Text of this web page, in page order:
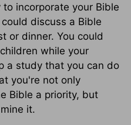
incorporate your Bible
discuss a Bible
or dinner. You could
while your
a study that you can do
you're not only
Bible a priority, but
it.